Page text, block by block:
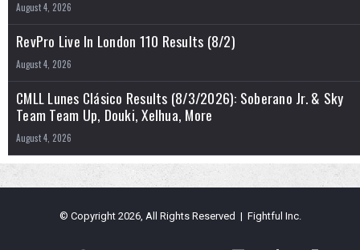
August 4, 2026
RevPro Live In London 110 Results (8/2)
August 4, 2026
CMLL Lunes Clásico Results (8/3/2026): Soberano Jr. & Sky
Team Team Up, Douki, Xelhua, More
August 4, 2026
© Copyright 2026, All Rights Reserved | Fightful Inc.